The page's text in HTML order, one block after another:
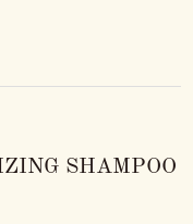
SHAMPOO